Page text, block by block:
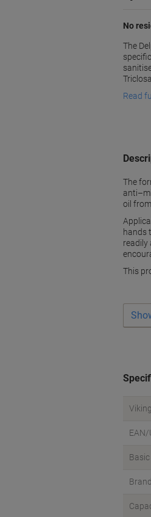
No
The
Read
The
oil
hands
readily
This
EAN/
Brand